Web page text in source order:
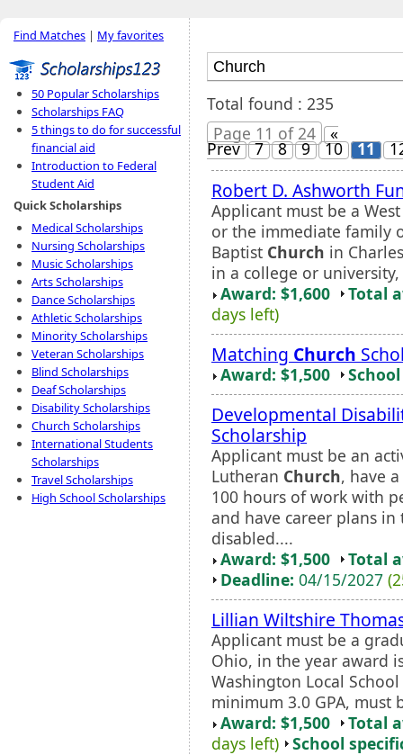
Find Matches | My favorites
50 Popular Scholarships
Scholarships FAQ
5 things to do for successful
financial aid
Introduction to Federal
Student Aid
Quick Scholarships
Medical Scholarships
Nursing Scholarships
Music Scholarships
Arts Scholarships
Dance Scholarships
Athletic Scholarships
Minority Scholarships
Veteran Scholarships
Blind Scholarships
Deaf Scholarships
Disability Scholarships
Church Scholarships
International Students
Scholarships
Travel Scholarships
High School Scholarships
Total found : 235
Page 11 of 24
«
Prev 7 8 9 10 11
Robert D. Ashworth
Applicant must be a
or the immediate family
Baptist Church in
in a college or
Award: $1,600
Total
days left)
Matching Church
Award: $1,500
Developmental
Scholarship
Applicant must be an
Lutheran Church, have
100 hours of work with
and have career plans
disabled....
Award: $1,500
Total
Deadline: 04/15/2027
Lillian Wiltshire
Applicant must be a
Ohio, in the year award
Washington Local
minimum 3.0 GPA, must
Award: $1,500
Total
days left)
School